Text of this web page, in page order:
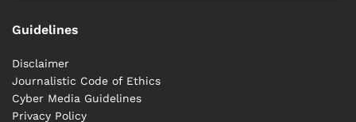
Guidelines
Disclaimer
Journalistic Code of Ethics
Cyber ​​Media Guidelines
Privacy Policy